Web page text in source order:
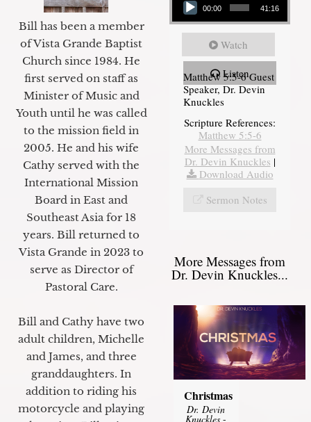
Bill has been a member
of Vista Grande Baptist
Church since 1984. He
first served on staff as
Minister of Music and
Youth until he was called
to the mission field in
2005. He and his wife
Cathy served with the
International Mission
Board in East and
Southeast Asia for 18
years. Bill returned to
Vista Grande in 2023 to
serve as Director of
Pastoral Care.
Bill and Cathy have two
adult children, Michelle
and James, and three
granddaughters. In
addition to riding his
motorcycle and playing
00:00 41:16
Watch
Listen
Matthew 5:5-6 Guest
Speaker, Dr. Devin
Knuckles
Scripture References:
Matthew 5:5-6
More Messages from
Dr. Devin Knuckles |
Download Audio
Sermon Notes
More Messages from
Dr. Devin Knuckles...
Christmas
Dr. Devin
Knuckles -